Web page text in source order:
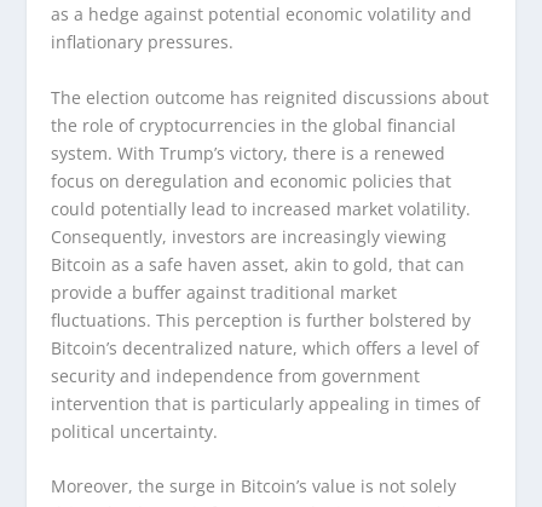
as a hedge against potential economic volatility and
inflationary pressures.
The election outcome has reignited discussions about
the role of cryptocurrencies in the global financial
system. With Trump’s victory, there is a renewed
focus on deregulation and economic policies that
could potentially lead to increased market volatility.
Consequently, investors are increasingly viewing
Bitcoin as a safe haven asset, akin to gold, that can
provide a buffer against traditional market
fluctuations. This perception is further bolstered by
Bitcoin’s decentralized nature, which offers a level of
security and independence from government
intervention that is particularly appealing in times of
political uncertainty.
Moreover, the surge in Bitcoin’s value is not solely